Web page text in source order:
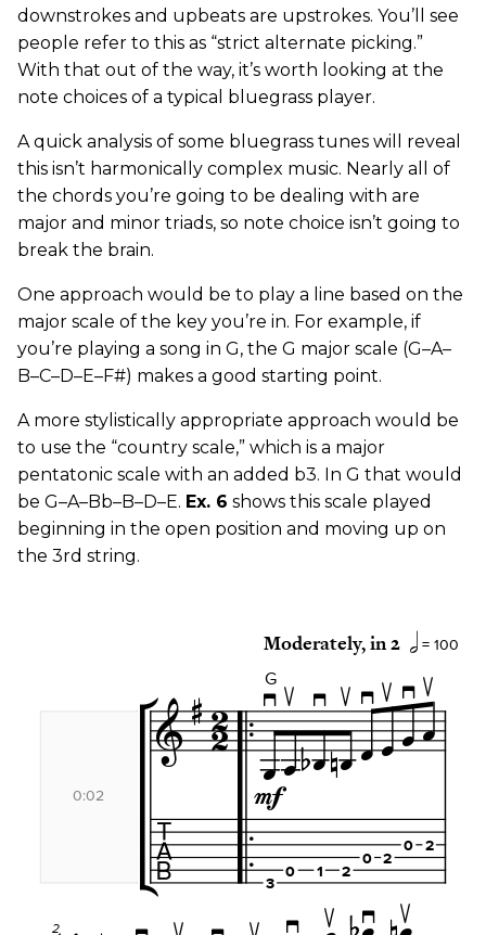
downstrokes and upbeats are upstrokes. You’ll see
people refer to this as “strict alternate picking.”
With that out of the way, it’s worth looking at the
note choices of a typical bluegrass player.
A quick analysis of some bluegrass tunes will reveal
this isn’t harmonically complex music. Nearly all of
the chords you’re going to be dealing with are
major and minor triads, so note choice isn’t going to
break the brain.
One approach would be to play a line based on the
major scale of the key you’re in. For example, if
you’re playing a song in G, the G major scale (G–A–
B–C–D–E–F#) makes a good starting point.
A more stylistically appropriate approach would be
to use the “country scale,” which is a major
pentatonic scale with an added b3. In G that would
be G–A–Bb–B–D–E. Ex. 6 shows this scale played
beginning in the open position and moving up on
the 3rd string.